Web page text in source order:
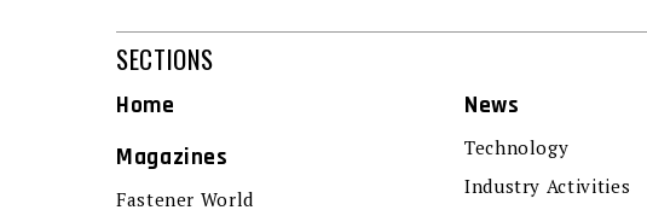
SECTIONS
Home
Magazines
Fastener World
News
Technology
Industry Activities